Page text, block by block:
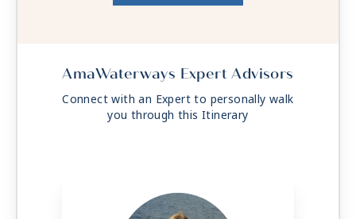
AmaWaterways Expert Advisors
Connect with an Expert to personally walk
you through this Itinerary